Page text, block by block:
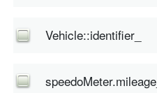
Vehicle::identifier_
speedoMeter.mileage_